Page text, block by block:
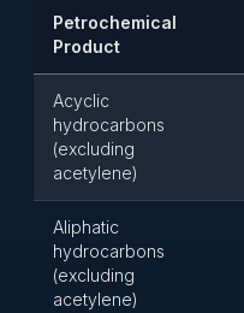
Petrochemical
Product
Acyclic
hydrocarbons
(excluding
acetylene)
Aliphatic
hydrocarbons
(excluding
acetylene)